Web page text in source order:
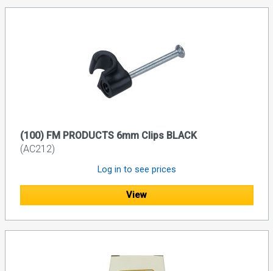
(100) FM PRODUCTS 6mm Clips BLACK
(AC212)
Log in to see prices
View